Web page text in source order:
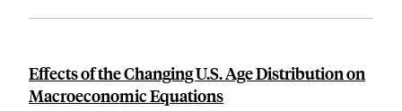
Effects of the Changing U.S. Age Distribution on
Macroeconomic Equations